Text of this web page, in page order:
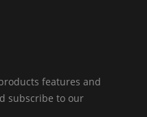
features and
subscribe to our